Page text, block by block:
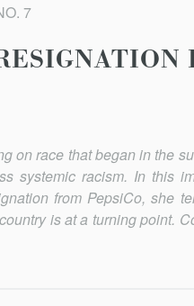
7
on race that began in the
systemic racism. In this
from PepsiCo, she
is at a turning point.